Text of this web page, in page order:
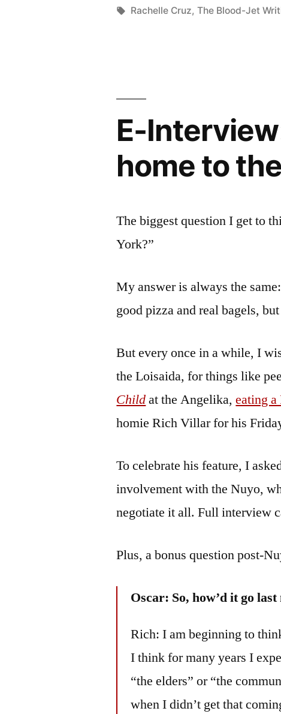
Posted
Oscar
in
Tags:
Rachelle Cruz,The Blood-Jet
E-
home to
The biggest question I get to
York?”
My answer is always the
good pizza and real bagels,
But every once in a while, I
the Loisaida, for things like
Childat the Angelika,eating a
homie Rich Villar for his
To celebrate his feature, I
involvement with the Nuyo,
negotiate it all. Full interview
Plus, a bonus question post-
Oscar: So, how’d it go
Rich: I am beginning to
I think for many years I
“the elders” or “the
when I didn’t get that